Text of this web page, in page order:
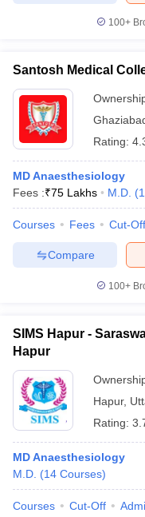
100+
Santosh Medical
Rating:
MD Anaesthesiology
Fees :₹75 Lakhs M.D. (
Courses Fees Cut-Off
Compare
100+
SIMS Hapur -
Hapur
Hapur,
Rating:
MD Anaesthesiology
M.D. (14 Courses)
Courses Cut-Off